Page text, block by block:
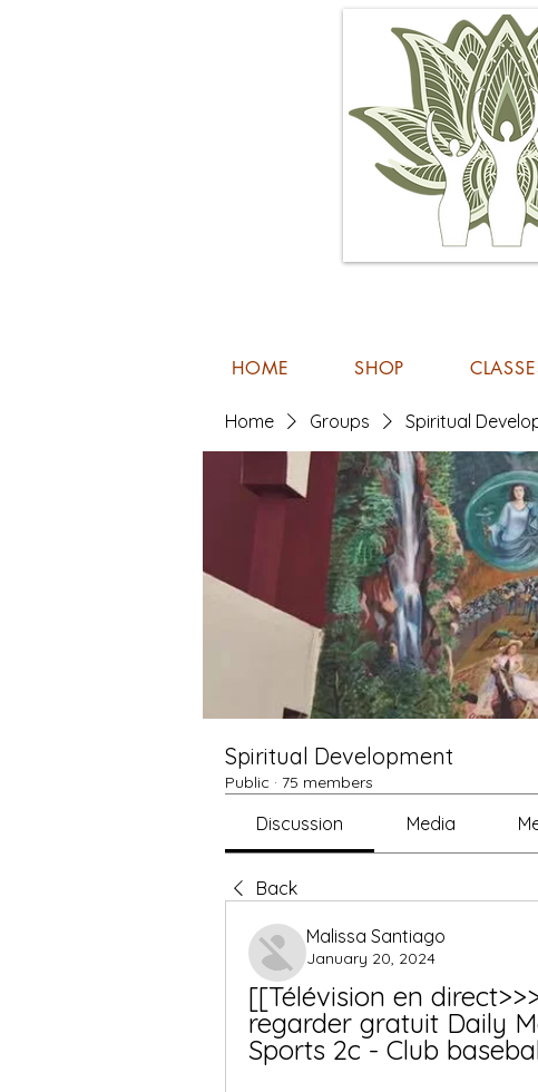
HOME SHOP
Home Groups Spiritual
Spiritual Development
Public · 75 members
Discussion Media
Back
Malissa Santiago
January 20, 2024
[[Télévision en
regarder gratuit Daily
Sports 2c - Club